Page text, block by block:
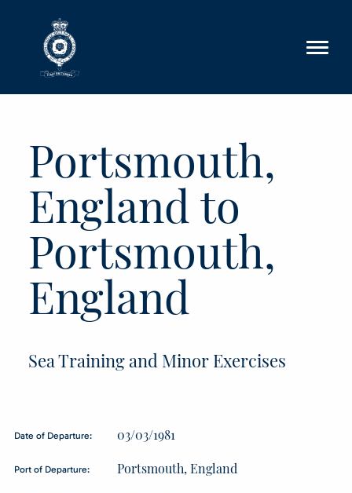
Portsmouth,
England to
Portsmouth,
England
Sea Training and Minor Exercises
Date of Departure: 03/03/1981
Port of Departure: Portsmouth, England